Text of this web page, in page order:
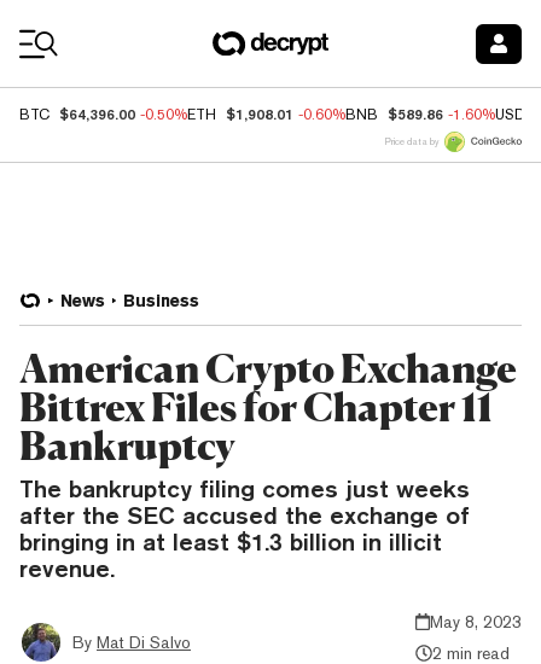
BTC $64,396.00 -0.50%ETH $1,908.01 -0.60%BNB $589.86 -1.60%USDC
Price data by
News Business
American Crypto Exchange
Bittrex Files for Chapter 11
Bankruptcy
The bankruptcy filing comes just weeks
after the SEC accused the exchange of
bringing in at least $1.3 billion in illicit
revenue.
By Mat Di Salvo
May 8, 2023
2 min read